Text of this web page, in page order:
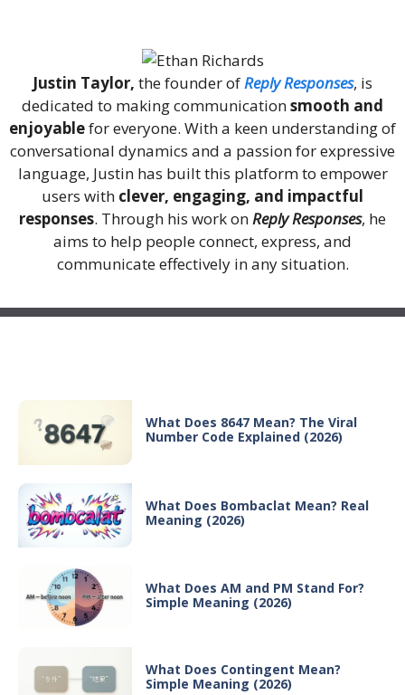
Justin Taylor, the founder ofReply Responses, is
dedicated to making communicationsmooth and
enjoyablefor everyone. With a keen understanding of
conversational dynamics and a passion for expressive
language, Justin has built this platform to empower
users with clever, engaging, and impactful
responses. Through his work onReply Responses, he
aims to help people connect, express, and
communicate effectively in any situation.
What Does 8647 Mean? The Viral
Number Code Explained (2026)
What Does Bombaclat Mean? Real
Meaning (2026)
What Does AM and PM Stand For?
Simple Meaning (2026)
What Does Contingent Mean?
Simple Meaning (2026)